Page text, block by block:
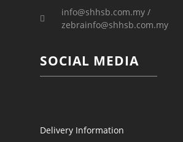
info@shhsb.com.my /
zebrainfo@shhsb.com.my
SOCIAL MEDIA
Delivery Information